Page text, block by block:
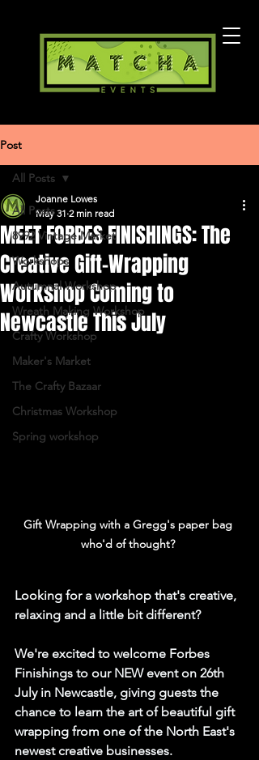
Post
All Posts
8992 Vintage Market
Workshops
Autumnal Workshop
Wreath Making Workshop
Crafty Workshop
Maker's Market
The Crafty Bazaar
Christmas Workshop
Spring workshop
All Posts
MEET FORBES FINISHINGS: The
Creative Gift-Wrapping
Workshop Coming to
Newcastle This July
Joanne Lowes
May 31 2 min read
Gift Wrapping with a Gregg's paper bag
who'd of thought?
Looking for a workshop that's creative,
relaxing and a little bit different?
We're excited to welcome Forbes
Finishings to our NEW event on 26th
July in Newcastle, giving guests the
chance to learn the art of beautiful gift
wrapping from one of the North East's
newest creative businesses.